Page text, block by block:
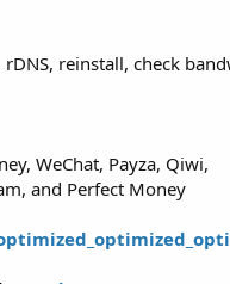
reinstall, check
WeChat, Payza, Qiwi,
and Perfect Money